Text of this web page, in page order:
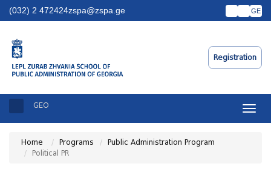
(032) 2 472424zspa@zspa.ge GE
Registration
Toggle
GEO
Home Programs
Public Administration Program
Political PR